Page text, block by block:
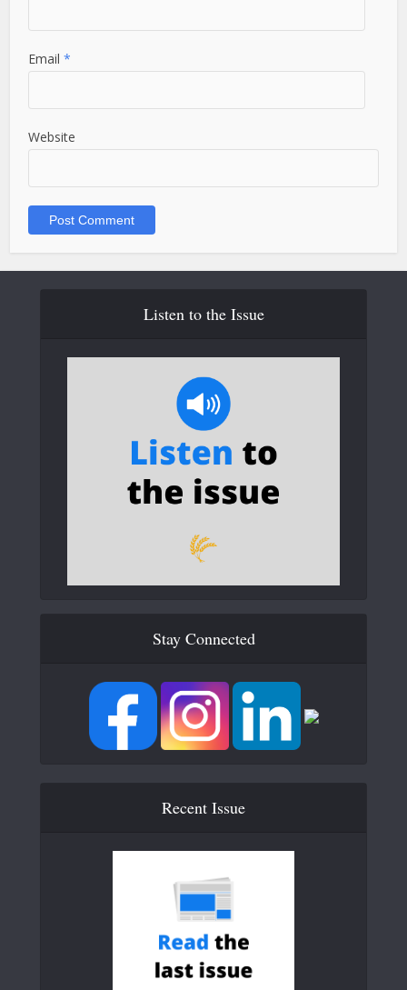
Email*
Website
Listen to the Issue
Stay Connected
Recent Issue